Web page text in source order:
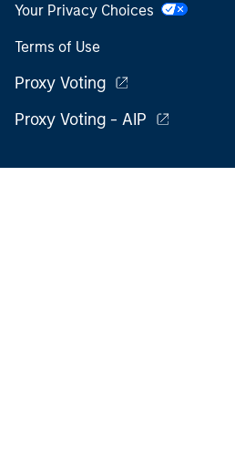
Your Privacy Choices
Terms of Use
Proxy Voting
Proxy Voting - AIP